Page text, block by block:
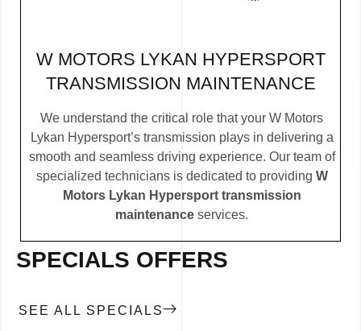
W MOTORS LYKAN HYPERSPORT
TRANSMISSION MAINTENANCE
We understand the critical role that your W Motors
Lykan Hypersport’s transmission plays in delivering a
smooth and seamless driving experience. Our team of
specialized technicians is dedicated to providing W
Motors Lykan Hypersport transmission
maintenance services.
SPECIALS OFFERS
SEE ALL SPECIALS